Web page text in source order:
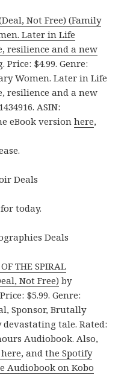
Not Free) (Family
Later in Life
resilience and a new
Price: $4.99. Genre:
Women. Later in Life
resilience and a new
ASIN:
eBook versionhere,
Deals
today.
Deals
THE SPIRAL
Not Free) by
$5.99. Genre:
Sponsor, Brutally
tale. Rated:
Audiobook. Also,
, andthe Spotify
Audiobook on Kobo